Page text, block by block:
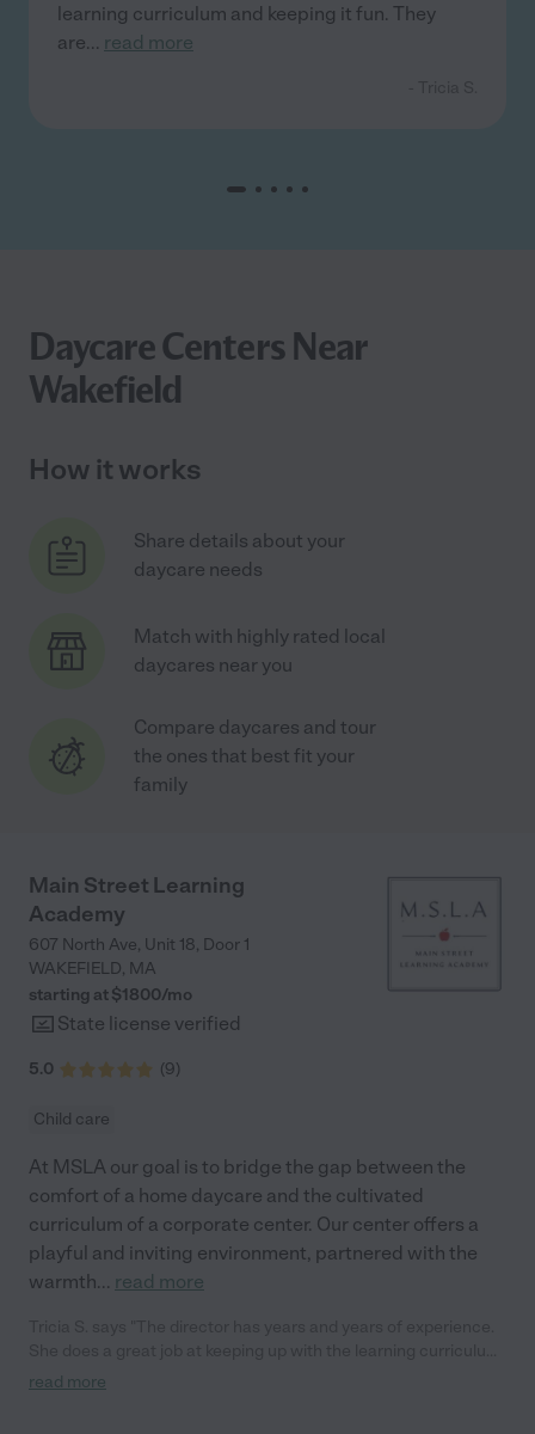
learning curriculum and keeping it fun. They
are... read more
Daycare Centers Near
Wakefield
How it works
Share details about your
daycare needs
Match with highly rated local
daycares near you
Compare daycares and tour
the ones that best fit your
family
Main Street Learning
Academy
607 North Ave, Unit 18, Door 1
WAKEFIELD, MA
starting at $1800/mo
State license verified
5.0 (9)
Child care
At MSLA our goal is to bridge the gap between the
comfort of a home daycare and the cultivated
curriculum of a corporate center. Our center offers a
playful and inviting environment, partnered with the
warmth... read more
and keeping it fun. They are very particular with their staff as
read more